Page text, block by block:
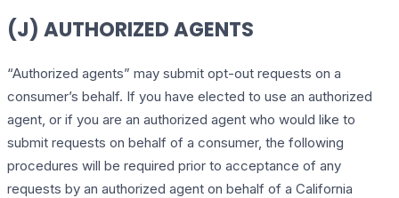
(J) AUTHORIZED AGENTS
“Authorized agents” may submit opt-out requests on a
consumer’s behalf. If you have elected to use an authorized
agent, or if you are an authorized agent who would like to
submit requests on behalf of a consumer, the following
procedures will be required prior to acceptance of any
requests by an authorized agent on behalf of a California